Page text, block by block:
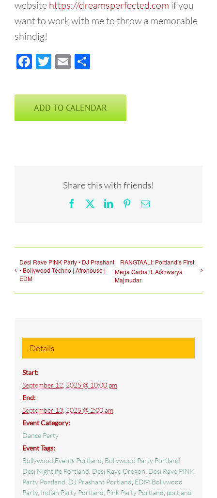
website https://dreamsperfected.com if you
want to work with me to throw a memorable
shindig!
Facebook
Twitter
Email
ADD TO CALENDAR
Share this with friends!
Facebook LinkedInPinterestEmail
Desi Rave PINK Party • DJ Prashant
• Bollywood Techno | Afrohouse |
EDM
RANGTAALI: Portland’s First
Mega Garba ft. Aishwarya
Majmudar
Details
Start:
September 12, 2025 @ 10:00 pm
End:
September 13, 2025 @ 2:00 am
Event Category:
Dance Party
Event Tags:
Bollywood Events Portland Bollywood Party Portland
Desi Nightlife Portland Desi Rave Oregon Desi Rave PINK
Party Portland DJ Prashant Portland EDM Bollywood
Party, Indian Party Portland Pink Party Portland portland